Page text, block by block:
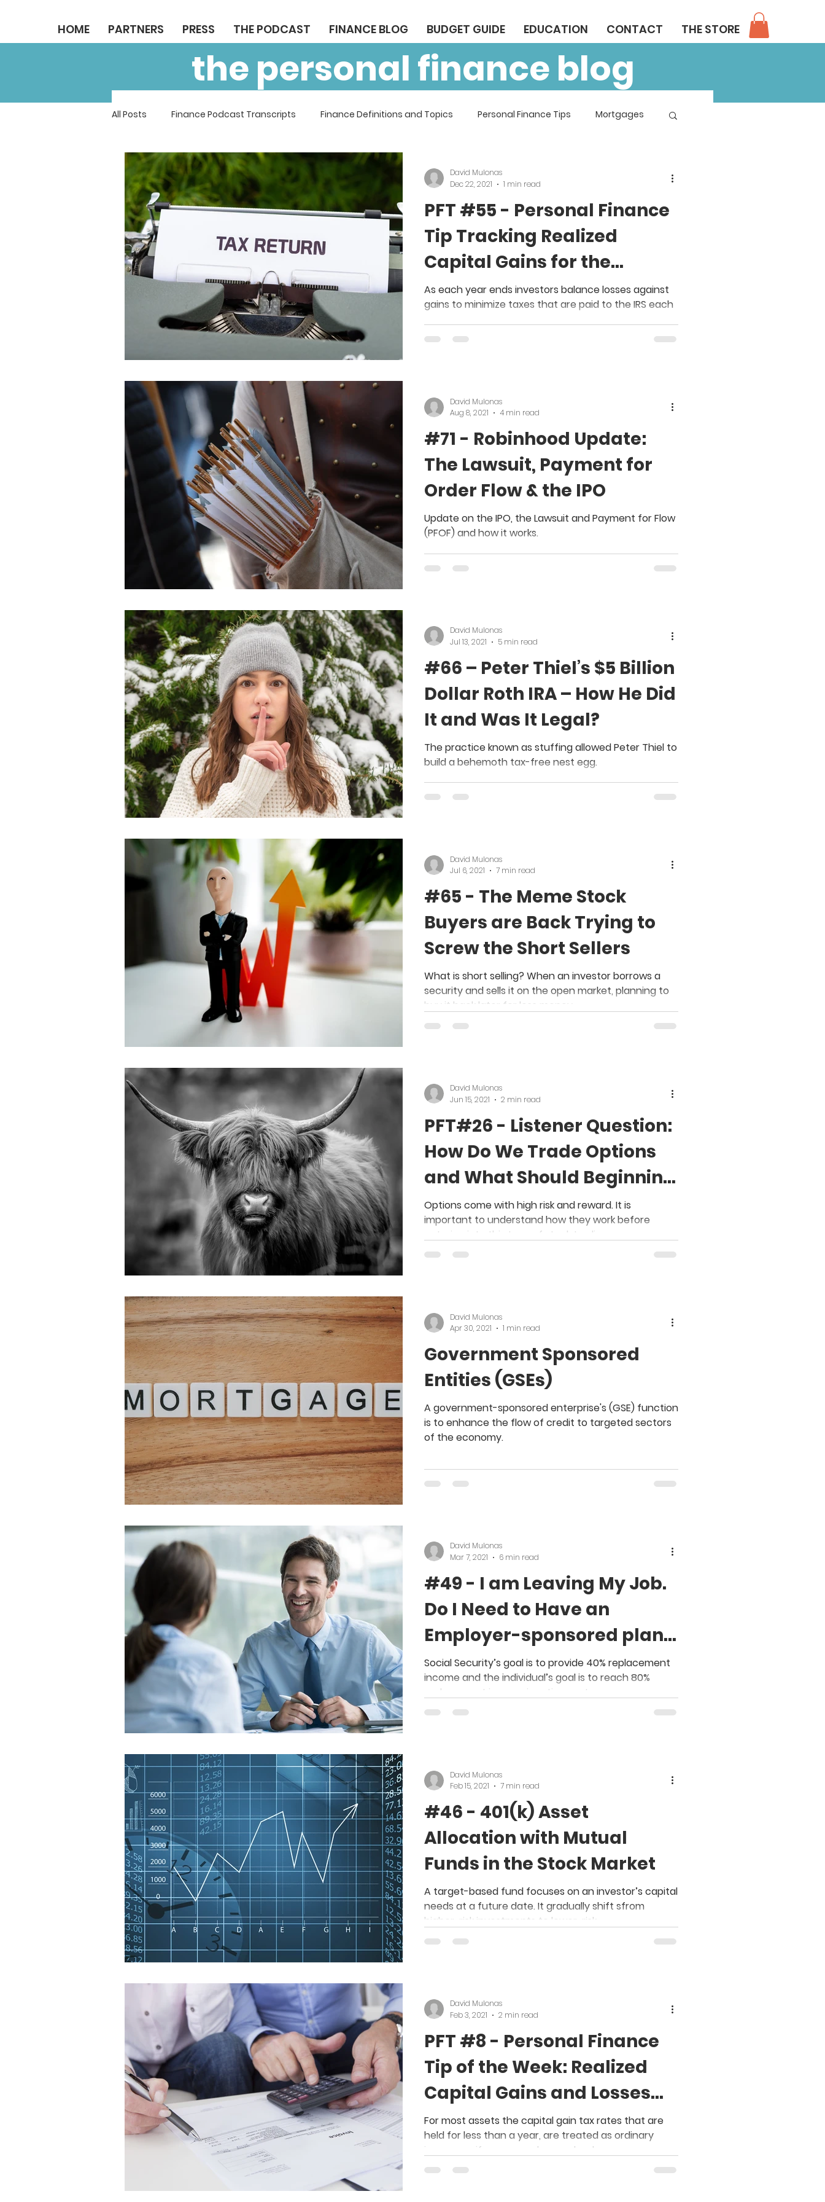
HOME PARTNERS PRESS THE PODCAST FINANCE BLOG BUDGET GUIDE EDUCATION CONTACT THE STORE
the personal finance blog
All Posts Finance Podcast Transcripts Finance Definitions and Topics Personal Finance Tips Mortgages
PFT #55 - Personal Finance
Tip Tracking Realized
Capital Gains for the
Calendar Year
As each year ends investors balance losses against
gains to minimize taxes that are paid to the IRS each
David Mulonas
Dec 22, 2021
1 min read
#71 - Robinhood Update:
The Lawsuit, Payment for
Order Flow & the IPO
Update on the IPO, the Lawsuit and Payment for Flow
(PFOF) and how it works.
David Mulonas
Aug 8, 2021
4 min read
#66 – Peter Thiel’s $5 Billion
Dollar Roth IRA – How He Did
It and Was It Legal?
The practice known as stuffing allowed Peter Thiel to
build a behemoth tax-free nest egg.
David Mulonas
Jul 13, 2021
5 min read
#65 - The Meme Stock
Buyers are Back Trying to
Screw the Short Sellers
What is short selling? When an investor borrows a
security and sells it on the open market, planning to
buy it back later for less money.
David Mulonas
Jul 6, 2021
7 min read
PFT#26 - Listener Question:
How Do We Trade Options
and What Should Beginning
Investors Know?
Options come with high risk and reward. It is
important to understand how they work before
entering into this type of stock trading
David Mulonas
Jun 15, 2021
2 min read
Government Sponsored
Entities (GSEs)
A government-sponsored enterprise's (GSE) function
is to enhance the flow of credit to targeted sectors
of the economy.
David Mulonas
Apr 30, 2021
1 min read
#49 - I am Leaving My Job.
Do I Need to Have an
Employer-sponsored plan
with my New Employer?
Social Security’s goal is to provide 40% replacement
income and the individual’s goal is to reach 80%
replacement income in retirement.
David Mulonas
Mar 7, 2021
6 min read
#46 - 401(k) Asset
Allocation with Mutual
Funds in the Stock Market
A target-based fund focuses on an investor’s capital
needs at a future date. It gradually shift sfrom
higher-risk investments to lower-risk
David Mulonas
Feb 15, 2021
7 min read
PFT #8 - Personal Finance
Tip of the Week: Realized
Capital Gains and Losses
From Stock Ownership
For most assets the capital gain tax rates that are
held for less than a year, are treated as ordinary
income as if you earned a paycheck
David Mulonas
Feb 3, 2021
2 min read